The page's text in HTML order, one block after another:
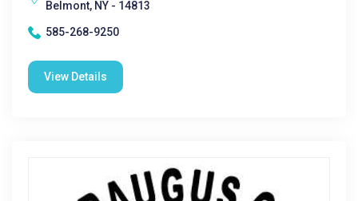
Belmont, NY - 14813
585-268-9250
View Details